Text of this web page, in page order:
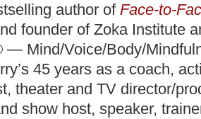
author of Face-to-
founder of Zoka Institute
— Mind/Voice/Body/
45 years as a coach,
theater and TV director/
show host, speaker,